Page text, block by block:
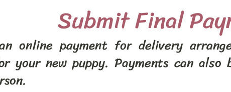
Submit Final
online payment for delivery
your new puppy. Payments can also